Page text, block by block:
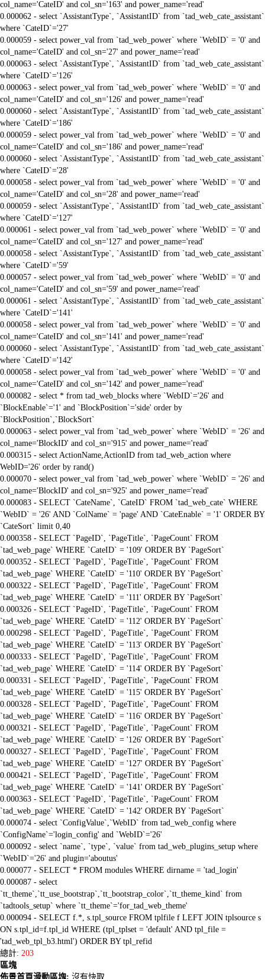
col_name='CateID' and col_sn='163' and power_name='read'
0.000062 - select `AssistantType`, `AssistantID` from `tad_web_cate_assistant`
where `CateID`='27'
0.000059 - select power_val from `tad_web_power` where `WebID` = '0' and
col_name='CateID' and col_sn='27' and power_name='read'
0.000063 - select `AssistantType`, `AssistantID` from `tad_web_cate_assistant`
where `CateID`='126'
0.000063 - select power_val from `tad_web_power` where `WebID` = '0' and
col_name='CateID' and col_sn='126' and power_name='read'
0.000060 - select `AssistantType`, `AssistantID` from `tad_web_cate_assistant`
where `CateID`='186'
0.000059 - select power_val from `tad_web_power` where `WebID` = '0' and
col_name='CateID' and col_sn='186' and power_name='read'
0.000060 - select `AssistantType`, `AssistantID` from `tad_web_cate_assistant`
where `CateID`='28'
0.000058 - select power_val from `tad_web_power` where `WebID` = '0' and
col_name='CateID' and col_sn='28' and power_name='read'
0.000059 - select `AssistantType`, `AssistantID` from `tad_web_cate_assistant`
where `CateID`='127'
0.000061 - select power_val from `tad_web_power` where `WebID` = '0' and
col_name='CateID' and col_sn='127' and power_name='read'
0.000058 - select `AssistantType`, `AssistantID` from `tad_web_cate_assistant`
where `CateID`='59'
0.000057 - select power_val from `tad_web_power` where `WebID` = '0' and
col_name='CateID' and col_sn='59' and power_name='read'
0.000061 - select `AssistantType`, `AssistantID` from `tad_web_cate_assistant`
where `CateID`='141'
0.000058 - select power_val from `tad_web_power` where `WebID` = '0' and
col_name='CateID' and col_sn='141' and power_name='read'
0.000060 - select `AssistantType`, `AssistantID` from `tad_web_cate_assistant`
where `CateID`='142'
0.000058 - select power_val from `tad_web_power` where `WebID` = '0' and
col_name='CateID' and col_sn='142' and power_name='read'
0.000082 - select * from tad_web_blocks where `WebID`='26' and
`BlockEnable`='1' and `BlockPosition`='side' order by
`BlockPosition`,`BlockSort`
0.000063 - select power_val from `tad_web_power` where `WebID` = '26' and
col_name='BlockID' and col_sn='915' and power_name='read'
0.000315 - select ActionName,ActionID from tad_web_action where
WebID='26' order by rand()
0.000070 - select power_val from `tad_web_power` where `WebID` = '26' and
col_name='BlockID' and col_sn='925' and power_name='read'
0.000083 - SELECT `CateName`, `CateID` FROM `tad_web_cate` WHERE
`WebID` = '26' AND `ColName` = 'page' AND `CateEnable` = '1' ORDER BY
`CateSort` limit 0,40
0.000358 - SELECT `PageID`, `PageTitle`, `PageCount` FROM
`tad_web_page` WHERE `CateID` = '109' ORDER BY `PageSort`
0.000352 - SELECT `PageID`, `PageTitle`, `PageCount` FROM
`tad_web_page` WHERE `CateID` = '110' ORDER BY `PageSort`
0.000322 - SELECT `PageID`, `PageTitle`, `PageCount` FROM
`tad_web_page` WHERE `CateID` = '111' ORDER BY `PageSort`
0.000326 - SELECT `PageID`, `PageTitle`, `PageCount` FROM
`tad_web_page` WHERE `CateID` = '112' ORDER BY `PageSort`
0.000298 - SELECT `PageID`, `PageTitle`, `PageCount` FROM
`tad_web_page` WHERE `CateID` = '113' ORDER BY `PageSort`
0.000333 - SELECT `PageID`, `PageTitle`, `PageCount` FROM
`tad_web_page` WHERE `CateID` = '114' ORDER BY `PageSort`
0.000331 - SELECT `PageID`, `PageTitle`, `PageCount` FROM
`tad_web_page` WHERE `CateID` = '115' ORDER BY `PageSort`
0.000328 - SELECT `PageID`, `PageTitle`, `PageCount` FROM
`tad_web_page` WHERE `CateID` = '116' ORDER BY `PageSort`
0.000321 - SELECT `PageID`, `PageTitle`, `PageCount` FROM
`tad_web_page` WHERE `CateID` = '126' ORDER BY `PageSort`
0.000327 - SELECT `PageID`, `PageTitle`, `PageCount` FROM
`tad_web_page` WHERE `CateID` = '127' ORDER BY `PageSort`
0.000421 - SELECT `PageID`, `PageTitle`, `PageCount` FROM
`tad_web_page` WHERE `CateID` = '141' ORDER BY `PageSort`
0.000363 - SELECT `PageID`, `PageTitle`, `PageCount` FROM
`tad_web_page` WHERE `CateID` = '142' ORDER BY `PageSort`
0.000074 - select `ConfigValue`,`WebID` from tad_web_config where
`ConfigName`='login_config' and `WebID`='26'
0.000092 - select `name`, `type`, `value` from tad_web_plugins_setup where
`WebID`='26' and plugin='aboutus'
0.000077 - SELECT * FROM modules WHERE dirname = 'tad_login'
0.000087 - select
`tt_theme`,`tt_use_bootstrap`,`tt_bootstrap_color`,`tt_theme_kind` from
`tadtools_setup` where `tt_theme`='for_tad_web_theme'
0.000094 - SELECT f.*, s.tpl_source FROM tplfile f LEFT JOIN tplsource s
ON s.tpl_id=f.tpl_id WHERE (tpl_tplset = 'default' AND tpl_file =
'tad_web_tpl_b3.html') ORDER BY tpl_refid
總計: 203
區塊
佈景首頁滑動區塊: 沒有快取